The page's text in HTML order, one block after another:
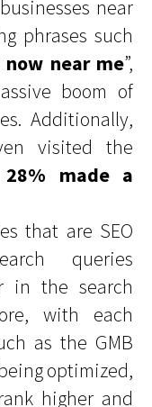
near
phrases such
now near me”,
boom of
Additionally,
visited the
28% made a
that are SEO
queries
in the search
with each
as the GMB
optimized,
higher and